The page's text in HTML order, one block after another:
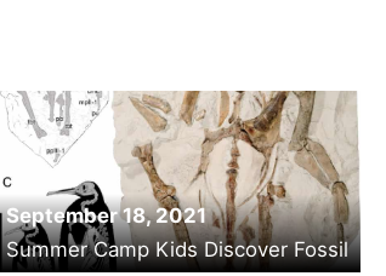
September 18, 2021
Summer Camp Kids Discover Fossil